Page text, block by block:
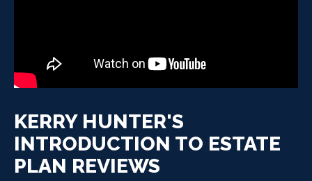
KERRY HUNTER'S
INTRODUCTION TO ESTATE
PLAN REVIEWS